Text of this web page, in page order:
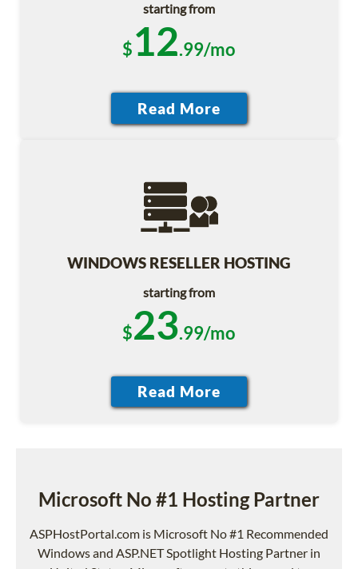
starting from
$12.99/mo
WINDOWS RESELLER HOSTING
starting from
$23.99/mo
Microsoft No #1 Hosting Partner
ASPHostPortal.com is Microsoft No #1 Recommended
Windows and ASP.NET Spotlight Hosting Partner in